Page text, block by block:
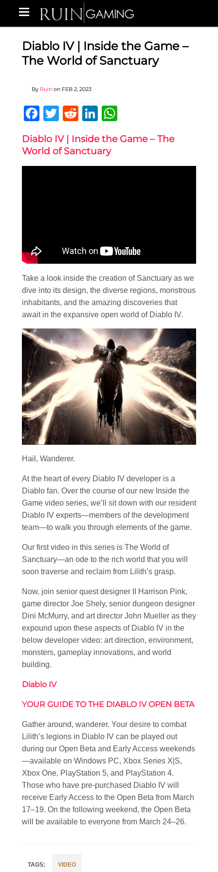
Diablo IV | Inside the Game –
The World of Sanctuary
By Ruin on FEB 2, 2023
Facebook
Twitter
RedditLinkedIn
Diablo IV | Inside the Game – The
World of Sanctuary
Take a look inside the creation of Sanctuary as we
dive into its design, the diverse regions, monstrous
inhabitants, and the amazing discoveries that
await in the expansive open world of Diablo IV.
Hail, Wanderer.
At the heart of every Diablo IV developer is a
Diablo fan. Over the course of our new Inside the
Game video series, we’ll sit down with our resident
Diablo IV experts—members of the development
team—to walk you through elements of the game.
Our first video in this series is The World of
Sanctuary—an ode to the rich world that you will
soon traverse and reclaim from Lilith’s grasp.
Now, join senior quest designer II Harrison Pink,
game director Joe Shely, senior dungeon designer
Dini McMurry, and art director John Mueller as they
expound upon these aspects of Diablo IV in the
below developer video: art direction, environment,
monsters, gameplay innovations, and world
building.
Diablo IV
YOUR GUIDE TO THE DIABLO IV OPEN BETA
Gather around, wanderer. Your desire to combat
Lilith’s legions in Diablo IV can be played out
during our Open Beta and Early Access weekends
—available on Windows PC, Xbox Series X|S,
Xbox One, PlayStation 5, and PlayStation 4.
Those who have pre-purchased Diablo IV will
receive Early Access to the Open Beta from March
17–19. On the following weekend, the Open Beta
will be available to everyone from March 24–26.
VIDEO